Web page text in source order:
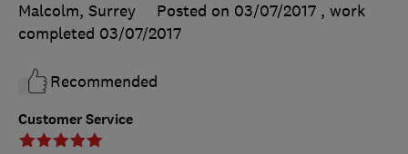
Customer Service
Malcolm, Surrey
Posted on 03/07/2017 , work
completed 03/07/2017
Recommended